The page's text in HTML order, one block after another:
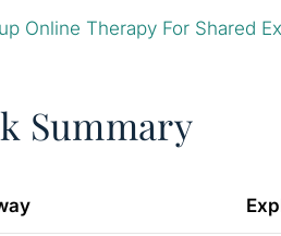
Online Therapy For Shared
Summary